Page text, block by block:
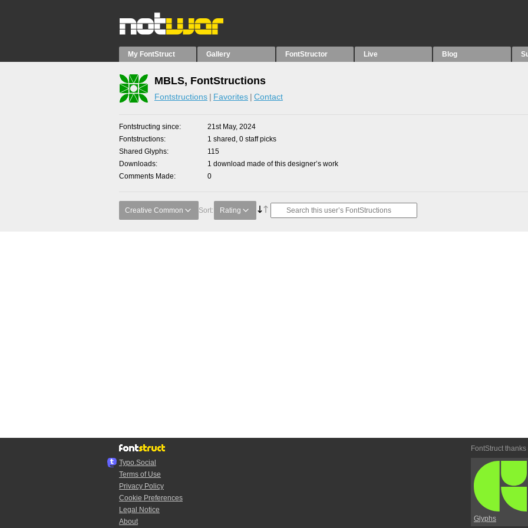
My FontStruct Gallery FontStructor Live Blog
MBLS, FontStructions
Fontstructions Favorites Contact
Fontstructing since
21st May, 2024
Fontstructions
1 shared, 0 staff picks
Shared Glyphs
115
Downloads
1 download made of this designer’s work
Comments Made
0
Creative Common Sort: Rating
Typo.Social
Terms of Use
Privacy Policy
Cookie Preferences
Legal Notice
About
FontStruct thanks
Glyphs